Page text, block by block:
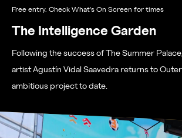
Free entry. Check What's On Screen for times
The Intelligence Garden
Following the success of The Summer
artist Agustín Vidal Saavedra returns to
ambitious project to date.